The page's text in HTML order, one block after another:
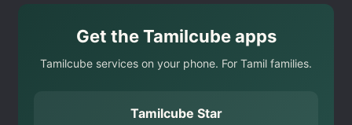
Get the Tamilcube apps
Tamilcube services on your phone. For Tamil families.
Tamilcube Star